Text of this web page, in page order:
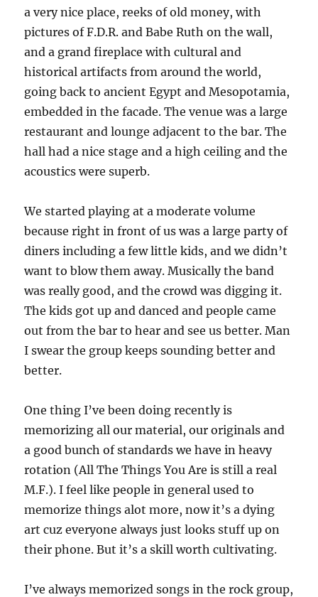
a very nice place, reeks of old money, with
pictures of F.D.R. and Babe Ruth on the wall,
and a grand fireplace with cultural and
historical artifacts from around the world,
going back to ancient Egypt and Mesopotamia,
embedded in the facade. The venue was a large
restaurant and lounge adjacent to the bar. The
hall had a nice stage and a high ceiling and the
acoustics were superb.
We started playing at a moderate volume
because right in front of us was a large party of
diners including a few little kids, and we didn’t
want to blow them away. Musically the band
was really good, and the crowd was digging it.
The kids got up and danced and people came
out from the bar to hear and see us better. Man
I swear the group keeps sounding better and
better.
One thing I’ve been doing recently is
memorizing all our material, our originals and
a good bunch of standards we have in heavy
rotation (All The Things You Are is still a real
M.F.). I feel like people in general used to
memorize things alot more, now it’s a dying
art cuz everyone always just looks stuff up on
their phone. But it’s a skill worth cultivating.
I’ve always memorized songs in the rock group,